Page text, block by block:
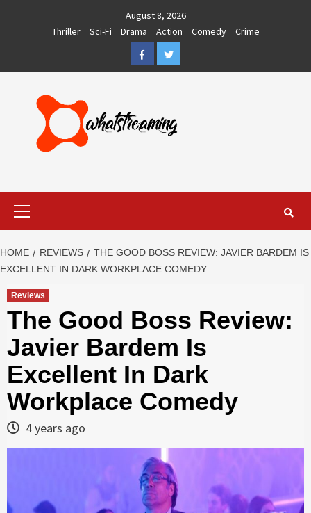
August 8, 2026
Thriller
Sci-Fi Drama Action Comedy
Crime
FacebookTwitter
HOME REVIEWS
THE GOOD BOSS REVIEW: JAVIER BARDEM IS
EXCELLENT IN DARK WORKPLACE COMEDY
Reviews
The Good Boss Review:
Javier Bardem Is
Excellent In Dark
Workplace Comedy
4 years ago